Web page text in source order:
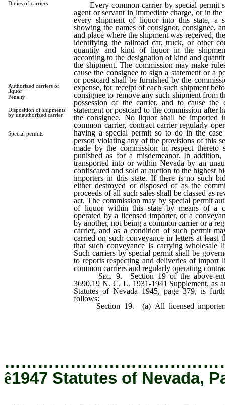
Duties of carriers
Authorized carriers of
liquor
Penalty
Disposition of shipments
by unauthorized carrier
Special permits
Every common carrier by special permit
agent or servant in immediate charge, or in
every shipment of liquor into this state, a
showing the names of consignor, consignee,
and place where the shipment was received,
identifying the railroad car, truck, or other
quantity and kind of liquor in the
according to the designation of kind and
the shipment. The commission may make
cause the consignee to sign a statement or a
or postcard shall be furnished by the
expense, for receipt of each such shipment
consignee to remove any such shipment from
possession of the carrier, and to cause the
statement or postcard to the commission after
the consignee. No liquor shall be imported
common carrier, contract carrier regularly
having a special permit so to do in the
person violating any of the provisions of this
made by the commission in respect thereto
punished as for a misdemeanor. In
transported into or within Nevada by an
confiscated and sold at auction to the highest
importers in this state. If there is no such
either destroyed or disposed of as the
proceeds of all such sales shall be classed as
act. The commission may by special permit
of liquor within this state by means of a
operated by a licensed importer, or a
by another, not being a common carrier or a
carrier, and as a condition of such permit
carried on such conveyance in letters at least
that such conveyance is carrying wholesale
Such carriers by special permit shall be
to reports respecting and deliveries of import
common carriers and regularly operating
Sec. 9. Section 19 of the above-
3690.19 N. C. L. 1931-1941 Supplement, as
Statutes of Nevada 1945, page 379, is
follows:
Section 19. (a) All licensed importers
ê1947 Statutes of Nevada,